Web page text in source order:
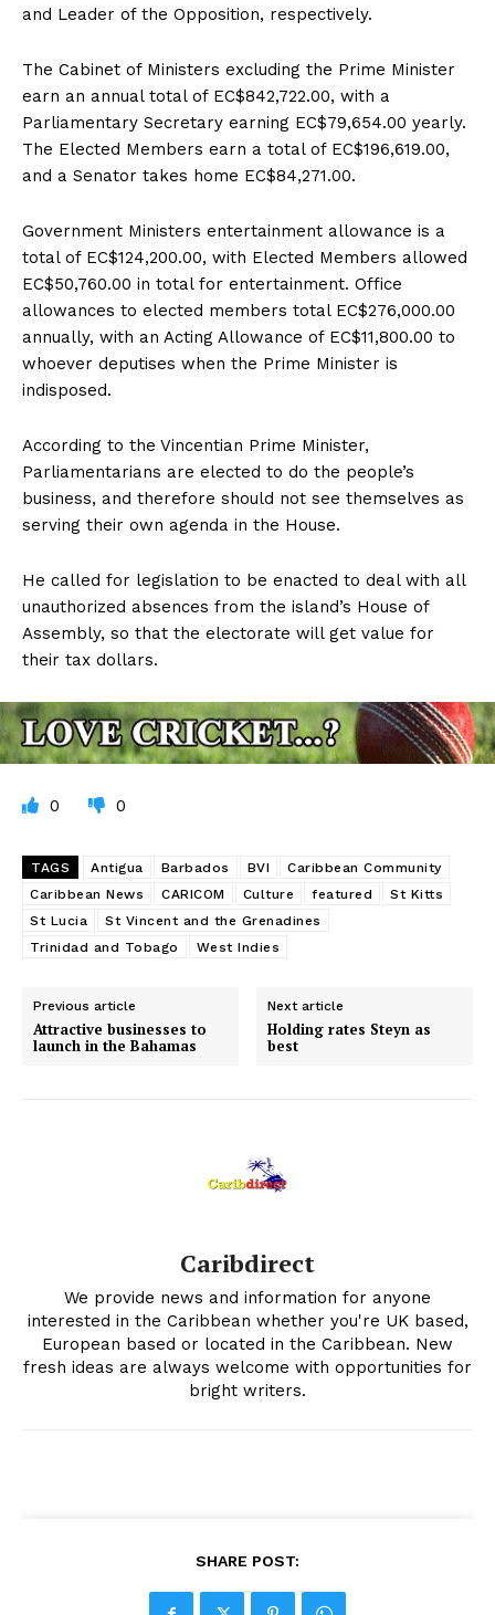
and Leader of the Opposition, respectively.
The Cabinet of Ministers excluding the Prime Minister
earn an annual total of EC$842,722.00, with a
Parliamentary Secretary earning EC$79,654.00 yearly.
The Elected Members earn a total of EC$196,619.00,
and a Senator takes home EC$84,271.00.
Government Ministers entertainment allowance is a
total of EC$124,200.00, with Elected Members allowed
EC$50,760.00 in total for entertainment. Office
allowances to elected members total EC$276,000.00
annually, with an Acting Allowance of EC$11,800.00 to
whoever deputises when the Prime Minister is
indisposed.
According to the Vincentian Prime Minister,
Parliamentarians are elected to do the people’s
business, and therefore should not see themselves as
serving their own agenda in the House.
He called for legislation to be enacted to deal with all
unauthorized absences from the island’s House of
Assembly, so that the electorate will get value for
their tax dollars.
0 0
TAGS Antigua Barbados BVI
Caribbean Community
Caribbean News
CARICOM Culture featured
St Kitts
St Lucia
St Vincent and the Grenadines
Trinidad and Tobago
West Indies
Previous article
Attractive businesses to
launch in the Bahamas
Next article
Holding rates Steyn as
best
Caribdirect
We provide news and information for anyone
interested in the Caribbean whether you're UK based,
European based or located in the Caribbean. New
fresh ideas are always welcome with opportunities for
bright writers.
SHARE POST: